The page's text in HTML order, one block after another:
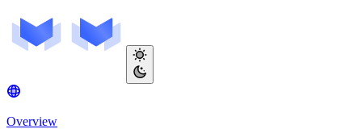
Overview